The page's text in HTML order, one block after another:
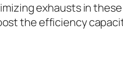
exhausts in
the efficiency